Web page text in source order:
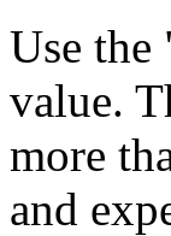
Use the
value.
more
and